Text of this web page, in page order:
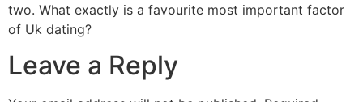
two. What exactly is a favourite most important factor
of Uk dating?
Leave a Reply